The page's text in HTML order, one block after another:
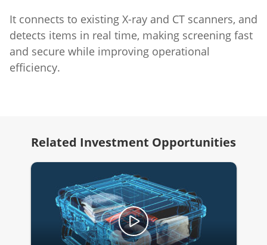
It connects to existing X-ray and CT scanners, and
detects items in real time, making screening fast
and secure while improving operational
efficiency.
Related Investment Opportunities